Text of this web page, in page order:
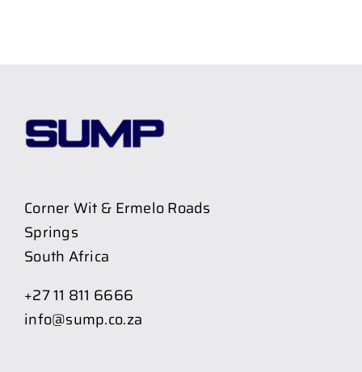
Corner Wit & Ermelo Roads
Springs
South Africa
+27 11 811 6666
info@sump.co.za